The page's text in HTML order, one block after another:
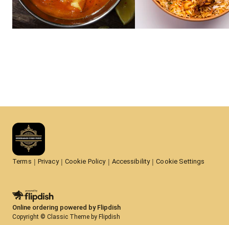
Terms Privacy Cookie Policy Accessibility Cookie Settings
Online ordering powered by Flipdish
Copyright © Classic Theme by Flipdish